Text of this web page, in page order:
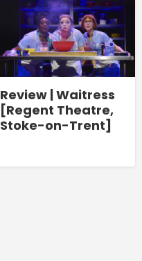
Review | Waitress
[Regent Theatre,
Stoke-on-Trent]